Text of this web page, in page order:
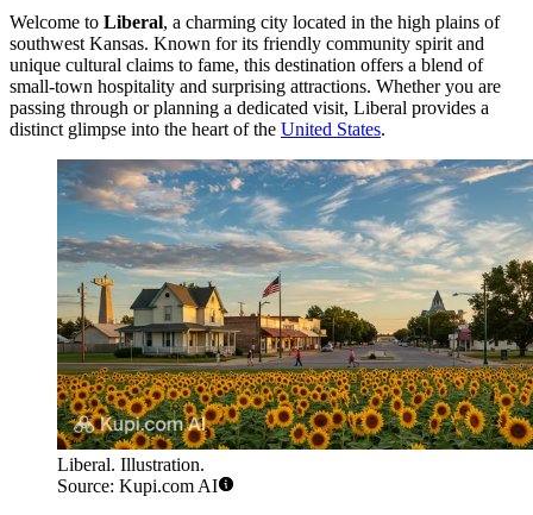
Welcome to Liberal, a charming city located in the high plains of
southwest Kansas. Known for its friendly community spirit and
unique cultural claims to fame, this destination offers a blend of
small-town hospitality and surprising attractions. Whether you are
passing through or planning a dedicated visit, Liberal provides a
distinct glimpse into the heart of the United States.
Liberal. Illustration.
Source: Kupi.com AI